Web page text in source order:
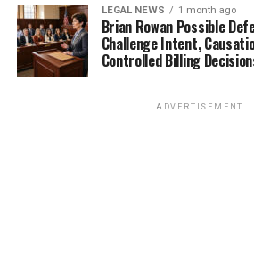
LEGAL NEWS 1 month ago
Brian Rowan Possible
Challenge Intent,
Controlled Billing
ADVERTISEMENT